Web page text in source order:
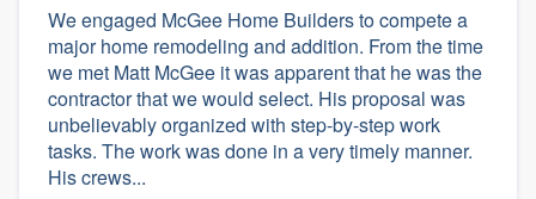
We engaged McGee Home Builders to compete a
major home remodeling and addition. From the time
we met Matt McGee it was apparent that he was the
contractor that we would select. His proposal was
unbelievably organized with step-by-step work
tasks. The work was done in a very timely manner.
His crews...